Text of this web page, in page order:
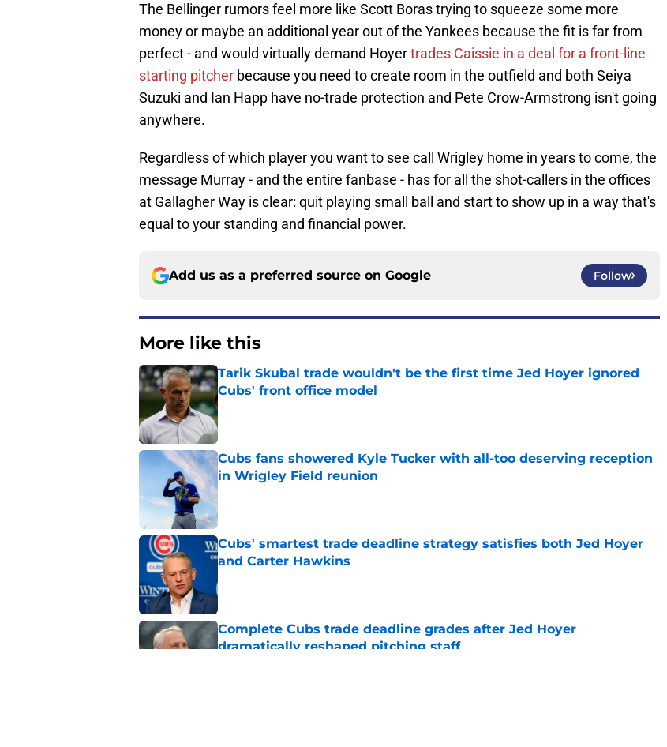
The Bellinger rumors feel more like Scott Boras trying to squeeze some more
money or maybe an additional year out of the Yankees because the fit is far from
perfect - and would virtually demand Hoyertrades Caissie in a deal for a front-line
starting pitcher because you need to create room in the outfield and both Seiya
Suzuki and Ian Happ have no-trade protection and Pete Crow-Armstrong isn't going
anywhere.
Regardless of which player you want to see call Wrigley home in years to come, the
message Murray - and the entire fanbase - has for all the shot-callers in the offices
at Gallagher Way is clear: quit playing small ball and start to show up in a way that's
equal to your standing and financial power.
Add us as a preferred source on Google Follow
More like this
Tarik Skubal trade wouldn't be the first time Jed Hoyer ignored
Cubs' front office model
Published by on Invalid Date
Cubs fans showered Kyle Tucker with all-too deserving reception
in Wrigley Field reunion
Published by on Invalid Date
Cubs' smartest trade deadline strategy satisfies both Jed Hoyer
and Carter Hawkins
Complete Cubs trade deadline grades after Jed Hoyer
dramatically reshaped pitching staff